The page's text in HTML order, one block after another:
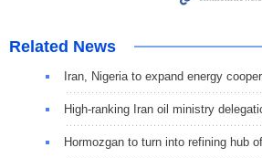
Related News
Iran, Nigeria to expand energy
High-ranking Iran oil ministry
Hormozgan to turn into refining hub